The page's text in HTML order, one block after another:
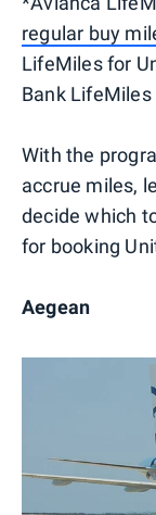
regular buy
LifeMiles for
Bank
With the
accrue miles,
decide which
for booking
Aegean